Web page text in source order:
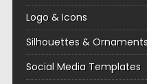
Logo & Icons
Silhouettes &
Social Media Templates